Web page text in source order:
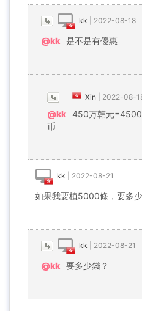
kk 2022-08-18
@kk 是不是有優惠
Xin 2022-08-
@kk 450万韩元
币
kk 2022-08-21
如果我要植5000條，要多
kk 2022-08-21
@kk 要多少錢？